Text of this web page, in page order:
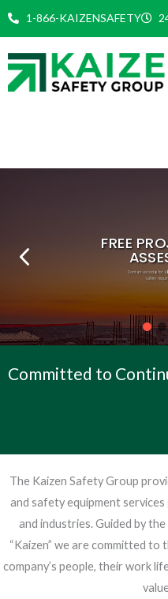
Skip
content
1-866-KAIZENSAFETY
Committed to
The Kaizen Safety Group
and safety equipment
and industries. Guided by
“Kaizen” we are committed
company’s people, their work